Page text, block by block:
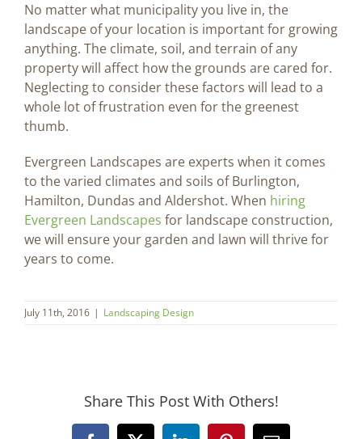
No matter what municipality you live in, the
landscape of your location is important for growing
anything. The climate, soil, and terrain of any
property will affect how the grounds are cared for.
Neglecting to consider these factors will lead to a
whole lot of frustration even for the greenest
thumb.
Evergreen Landscapes are experts when it comes
to the varied climates and soils of Burlington,
Hamilton, Dundas and Aldershot. When hiring
Evergreen Landscapes for landscape construction,
we will ensure your garden and lawn will thrive for
years to come.
July 11th, 2016 | Landscaping Design
Share This Post With Others!